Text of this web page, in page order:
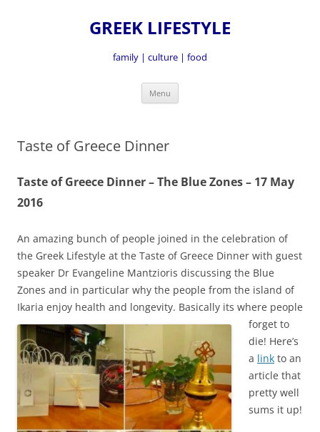
GREEK LIFESTYLE
family | culture | food
Menu
Taste of Greece Dinner
Taste of Greece Dinner – The Blue Zones – 17 May
2016
An amazing bunch of people joined in the celebration of
the Greek Lifestyle at the Taste of Greece Dinner with guest
speaker Dr Evangeline Mantzioris discussing the Blue
Zones and in particular why the people from the island of
Ikaria enjoy health and longevity. Basically its where people
forget to
die! Here’s
a link to an
article that
pretty well
sums it up!